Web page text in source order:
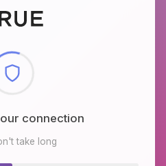
environment
take long